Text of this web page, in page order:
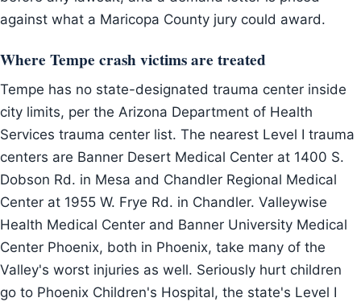
against what a Maricopa County jury could award.
Where Tempe crash victims are treated
Tempe has no state-designated trauma center inside
city limits, per the Arizona Department of Health
Services trauma center list. The nearest Level I trauma
centers are Banner Desert Medical Center at 1400 S.
Dobson Rd. in Mesa and Chandler Regional Medical
Center at 1955 W. Frye Rd. in Chandler. Valleywise
Health Medical Center and Banner University Medical
Center Phoenix, both in Phoenix, take many of the
Valley's worst injuries as well. Seriously hurt children
go to Phoenix Children's Hospital, the state's Level I